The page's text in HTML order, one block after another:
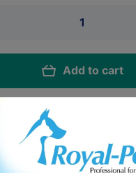
Add to cart
description